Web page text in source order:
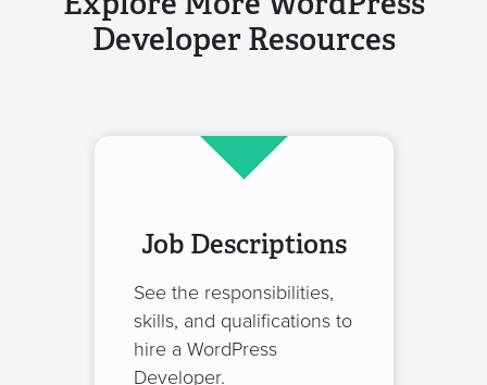
Developer Resources
Job Descriptions
See the responsibilities,
skills, and qualifications to
hire a WordPress
Developer.